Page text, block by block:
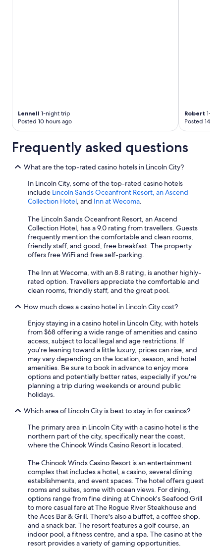
Lennell 1-night trip
Posted 10 hours ago
Robert 1-
Posted 14
Frequently asked questions
What are the top-rated casino hotels in Lincoln City?
In Lincoln City, some of the top-rated casino hotels
include Lincoln Sands Oceanfront Resort, an Ascend
Collection Hotel, and Inn at Wecoma.
The Lincoln Sands Oceanfront Resort, an Ascend
Collection Hotel, has a 9.0 rating from travellers. Guests
frequently mention the comfortable and clean rooms,
friendly staff, and good, free breakfast. The property
offers free WiFi and free self-parking.
The Inn at Wecoma, with an 8.8 rating, is another highly-
rated option. Travellers appreciate the comfortable and
clean rooms, friendly staff, and the great pool.
How much does a casino hotel in Lincoln City cost?
Enjoy staying in a casino hotel in Lincoln City, with hotels
from $68 offering a wide range of amenities and casino
access, subject to local legal and age restrictions. If
you're leaning toward a little luxury, prices can rise, and
may vary depending on the location, season, and hotel
amenities. Be sure to book in advance to enjoy more
options and potentially better rates, especially if you're
planning a trip during weekends or around public
holidays.
Which area of Lincoln City is best to stay in for casinos?
The primary area in Lincoln City with a casino hotel is the
northern part of the city, specifically near the coast,
where the Chinook Winds Casino Resort is located.
The Chinook Winds Casino Resort is an entertainment
complex that includes a hotel, a casino, several dining
establishments, and event spaces. The hotel offers guest
rooms and suites, some with ocean views. For dining,
options range from fine dining at Chinook's Seafood Grill
to more casual fare at The Rogue River Steakhouse and
the Aces Bar & Grill. There's also a buffet, a coffee shop,
and a snack bar. The resort features a golf course, an
indoor pool, a fitness centre, and a spa. The casino at the
resort provides a variety of gaming opportunities.